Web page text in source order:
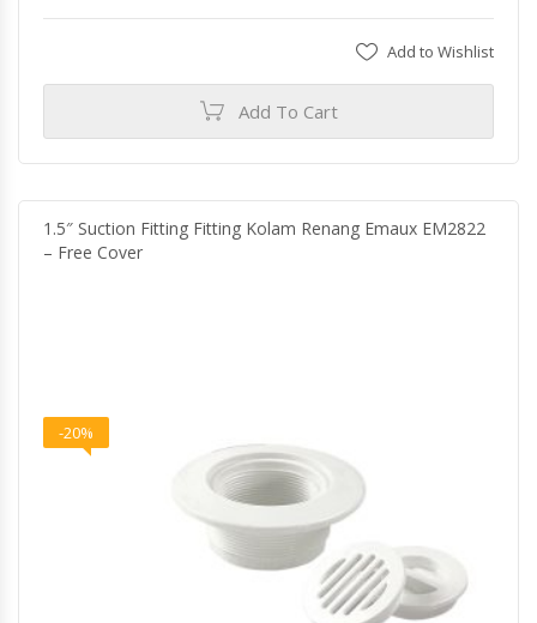
Add to Wishlist
Add To Cart
1.5″ Suction Fitting Fitting Kolam Renang Emaux EM2822
– Free Cover
-20%